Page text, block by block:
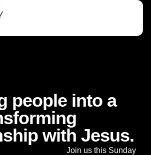
people into a
with Jesus.
Join us this Sunday